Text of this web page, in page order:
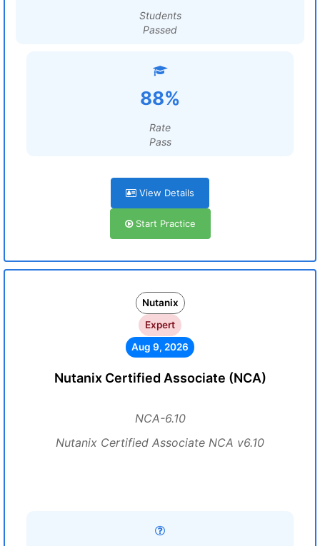
Students
Passed
88%
Rate
Pass
View Details
Start Practice
Nutanix
Expert
Aug 9, 2026
Nutanix Certified Associate (NCA)
NCA-6.10
Nutanix Certified Associate NCA v6.10